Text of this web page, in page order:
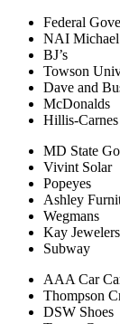
Federal
NAI Michael
BJ’s
Towson
Dave and
McDonalds
Hillis-
MD State
Vivint Solar
Popeyes
Ashley
Wegmans
Kay Jewelers
Subway
AAA Car
Thompson
DSW Shoes